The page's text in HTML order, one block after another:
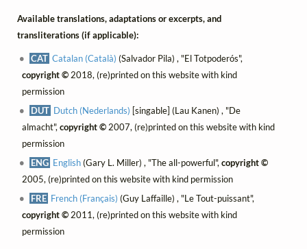
Available translations, adaptations or excerpts, and
transliterations (if applicable):
CAT Catalan (Català) (Salvador Pila) , "El Totpoderós",
copyright ©2018, (re)printed on this website with kind
permission
DUT Dutch (Nederlands) [singable] (Lau Kanen) , "De
almacht", copyright ©2007, (re)printed on this website with kind
permission
ENG English(Gary L. Miller) , "The all-powerful",copyright ©
2005, (re)printed on this website with kind permission
FRE French (Français) (Guy Laffaille) , "Le Tout-puissant",
copyright ©2011, (re)printed on this website with kind
permission